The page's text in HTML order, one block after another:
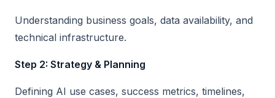
Understanding business goals, data availability, and
technical infrastructure.
Step 2: Strategy & Planning
Defining AI use cases, success metrics, timelines,